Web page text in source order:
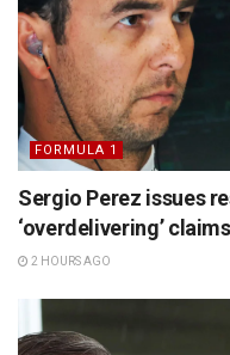
FORMULA 1
Sergio Perez issues
‘overdelivering’ claims
2 HOURS AGO